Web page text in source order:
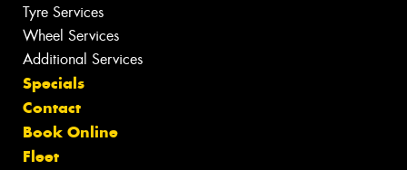
Tyre Services
Wheel Services
Additional Services
Specials
Contact
Book Online
Fleet